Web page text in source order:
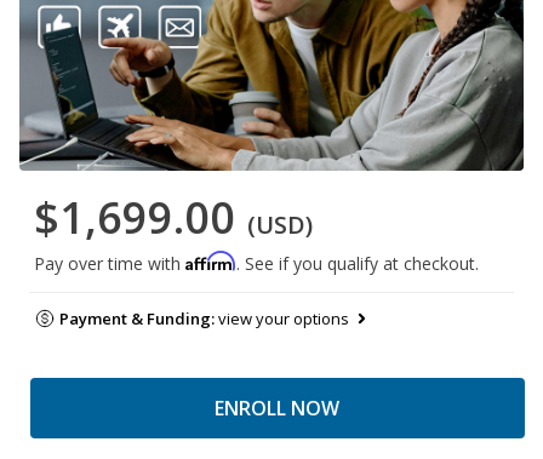
$1,699.00 (USD)
Pay over time with Affirm. See if you qualify at checkout.
Payment & Funding:view your options
ENROLL NOW